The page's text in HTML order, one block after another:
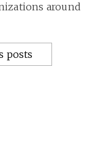
around
posts